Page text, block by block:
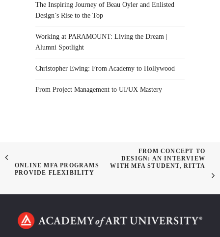
The Inspiring Journey of Beau Oyler and Enlisted
Design’s Rise to the Top
Working at PARAMOUNT: Living the Dream |
Alumni Spotlight
Christopher Ewing: From Academy to Hollywood
From Project Management to UI/UX Mastery
ONLINE MFA PROGRAMS
PROVIDE FLEXIBILITY
FROM CONCEPT TO
DESIGN: AN INTERVIEW
WITH MFA STUDENT, RITTA